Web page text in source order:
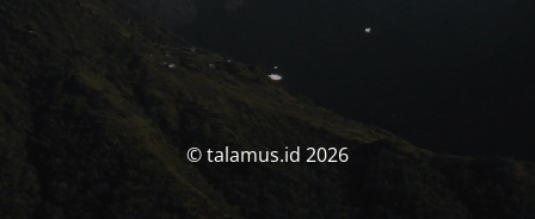
© talamus.id 2026